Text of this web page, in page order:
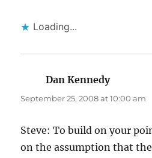
Loading...
Dan Kennedysays:
September 25, 2008 at 10:00 am
Steve: To build on your
on the assumption that